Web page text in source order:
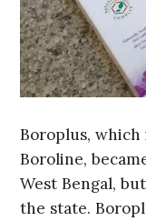
Boroplus,
Boroline,
West Bengal,
the state.